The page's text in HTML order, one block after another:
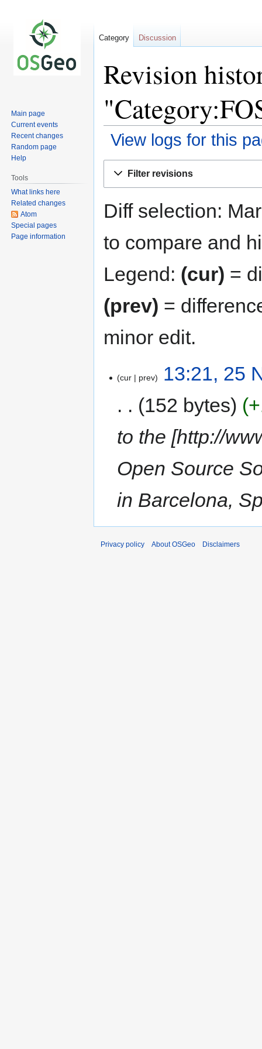
Revision
View logs for this
Filter revisions
Diff selection:
to compare and
Legend: (cur) =
(prev) =
minor edit.
cur prev
13:21, 25
152 bytes
to the [http://
Open Source
in Barcelona,
Category Discussion
Main page
Current events
Recent changes
Random page
Help
Tools
What links here
Related changes
Atom
Special pages
Page information
Privacy policy About OSGeo Disclaimers